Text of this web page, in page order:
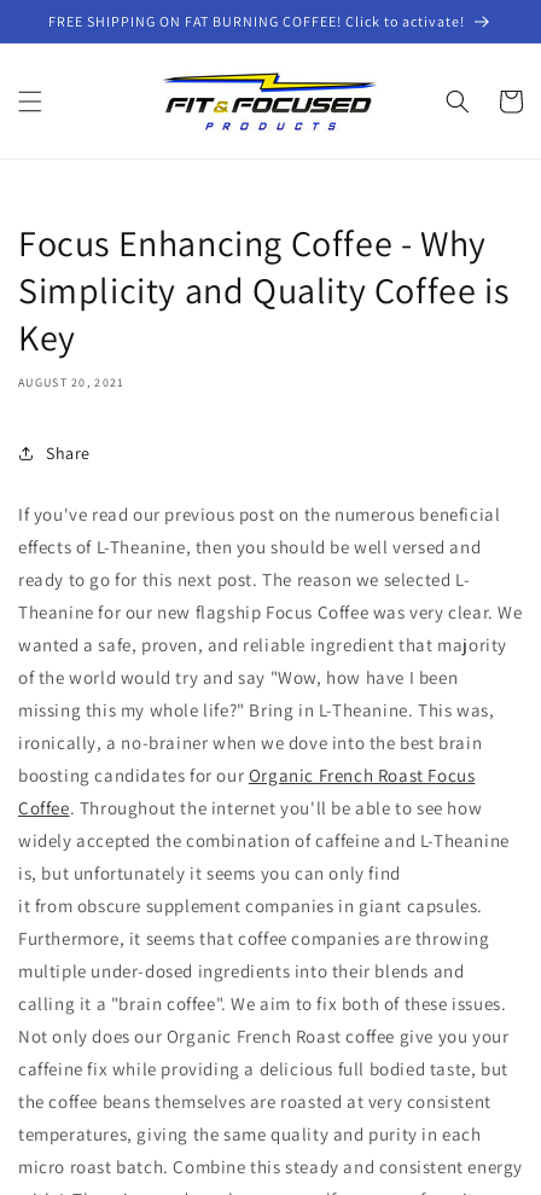
Skip to
FREE SHIPPING ON FAT BURNING COFFEE! Click to activate!
Cart
Focus Enhancing Coffee - Why
Simplicity and Quality Coffee is
Key
AUGUST 20, 2021
Share
If you've read our previous post on the numerous beneficial
effects of L-Theanine, then you should be well versed and
ready to go for this next post. The reason we selected L-
Theanine for our new flagship Focus Coffee was very clear. We
wanted a safe, proven, and reliable ingredient that majority
of the world would try and say "Wow, how have I been
missing this my whole life?" Bring in L-Theanine. This was,
ironically, a no-brainer when we dove into the best brain
boosting candidates for our Organic French Roast Focus
Coffee. Throughout the internet you'll be able to see how
widely accepted the combination of caffeine and L-Theanine
is, but unfortunately it seems you can only find
it from obscure supplement companies in giant capsules.
Furthermore, it seems that coffee companies are throwing
multiple under-dosed ingredients into their blends and
calling it a "brain coffee". We aim to fix both of these issues.
Not only does our Organic French Roast coffee give you your
caffeine fix while providing a delicious full bodied taste, but
the coffee beans themselves are roasted at very consistent
temperatures, giving the same quality and purity in each
micro roast batch. Combine this steady and consistent energy